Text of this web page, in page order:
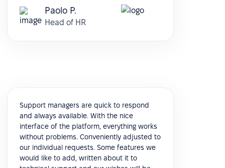
Paolo P.
Head of HR
Support managers are quick to respond
and always available. With the nice
interface of the platform, everything works
without problems. Conveniently adjusted to
our individual requests. Some features we
would like to add, written about it to